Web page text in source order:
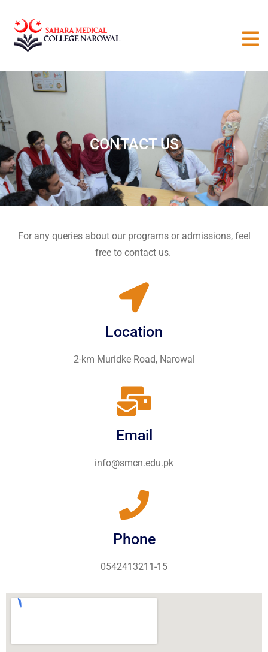
CONTACT US
For any queries about our programs or admissions, feel
free to contact us.
Location
2-km Muridke Road, Narowal
Email
info@smcn.edu.pk
Phone
0542413211-15